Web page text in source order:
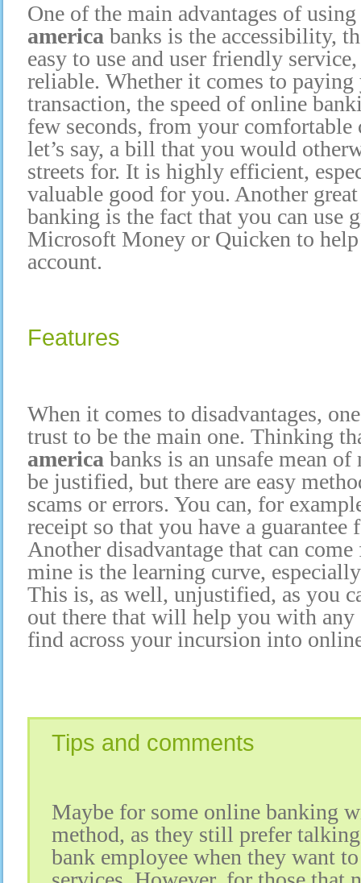
One of the main advantages of using
america banks is the accessibility,
easy to use and user friendly
reliable. Whether it comes to
transaction, the speed of online
few seconds, from your comfortable
let’s say, a bill that you would
streets for. It is highly efficient,
valuable good for you. Another
banking is the fact that you can use
Microsoft Money or Quicken to
account.
Features
When it comes to disadvantages,
trust to be the main one. Thinking
america banks is an unsafe mean
be justified, but there are easy
scams or errors. You can, for
receipt so that you have a guarantee
Another disadvantage that can
mine is the learning curve,
This is, as well, unjustified, as you
out there that will help you with
find across your incursion into
Tips and comments
Maybe for some online banking
method, as they still prefer
bank employee when they want to